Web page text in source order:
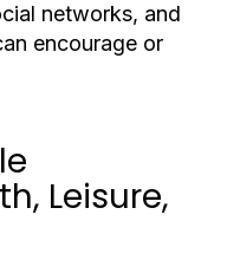
networks, and
encourage or
Leisure,